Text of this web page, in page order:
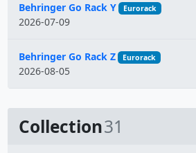
Behringer Go Rack Y Eurorack
2026-07-09
Behringer Go Rack Z Eurorack
2026-08-05
Collection31